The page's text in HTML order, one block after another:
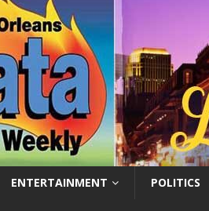
ENTERTAINMENT POLITICS